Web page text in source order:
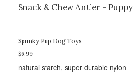
Snack & Chew Antler - Puppy
Spunky Pup Dog Toys
$6.99
natural starch, super durable nylon